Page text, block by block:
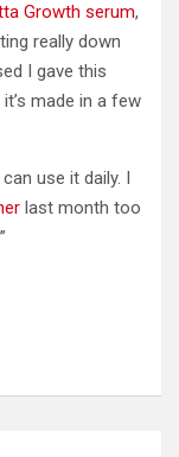
Growth serum,
really down
I gave this
made in a few
use it daily. I
last month too